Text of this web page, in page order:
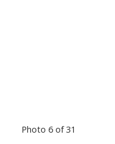
Photo 6 of 31